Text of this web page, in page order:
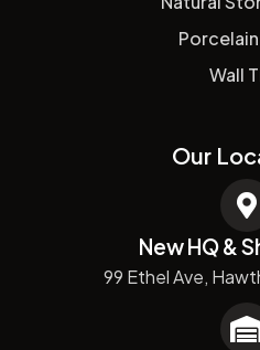
Wall
Our
New HQ &
99 Ethel Ave,